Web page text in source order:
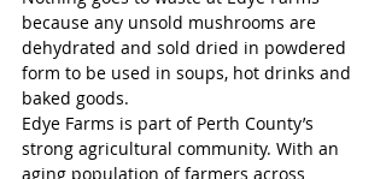
because any unsold mushrooms are
dehydrated and sold dried in powdered
form to be used in soups, hot drinks and
baked goods.
Edye Farms is part of Perth County’s
strong agricultural community. With an
aging population of farmers across